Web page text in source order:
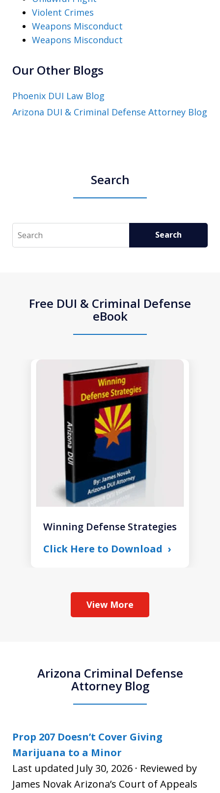
Violent Crimes
Weapons Misconduct
Weapons Misconduct
Our Other Blogs
Phoenix DUI Law Blog
Arizona DUI & Criminal Defense Attorney Blog
Search
Search Search
Free DUI & Criminal Defense
eBook
Winning Defense Strategies
Click Here to Download
View More
Arizona Criminal Defense
Attorney Blog
Prop 207 Doesn’t Cover Giving
Marijuana to a Minor
Last updated July 30, 2026 · Reviewed by
James Novak Arizona’s Court of Appeals